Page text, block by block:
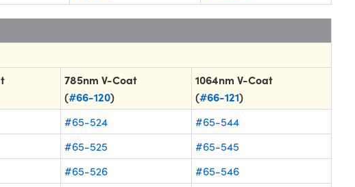
785nm V-Coat
(#66-120)
1064nm V-Coat
(#66-121)
#65-524
#65-544
#65-525
#65-545
#65-526
#65-546